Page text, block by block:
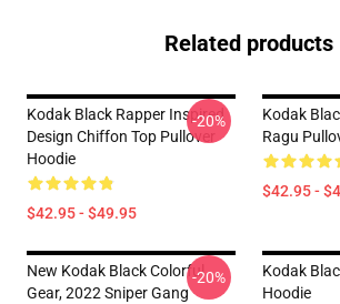
Related products
Kodak Black Rapper Inspired
Design Chiffon Top Pullover
Hoodie
$42.95 - $49.95
-20%
Kodak
Ragu
$42.95 -
New Kodak Black Colorful
Gear, 2022 Sniper Gang
-20%
Kodak
Hoodie